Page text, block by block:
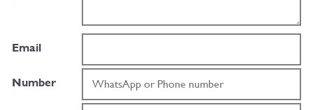
Email
Number